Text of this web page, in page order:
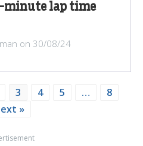
minute lap time
on 30/08/24
3 4 5 …
8
»